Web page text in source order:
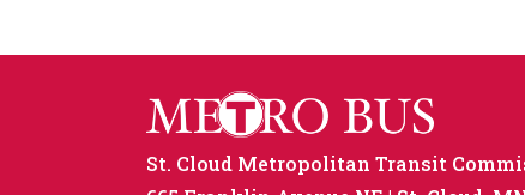
St. Cloud Metropolitan Transit